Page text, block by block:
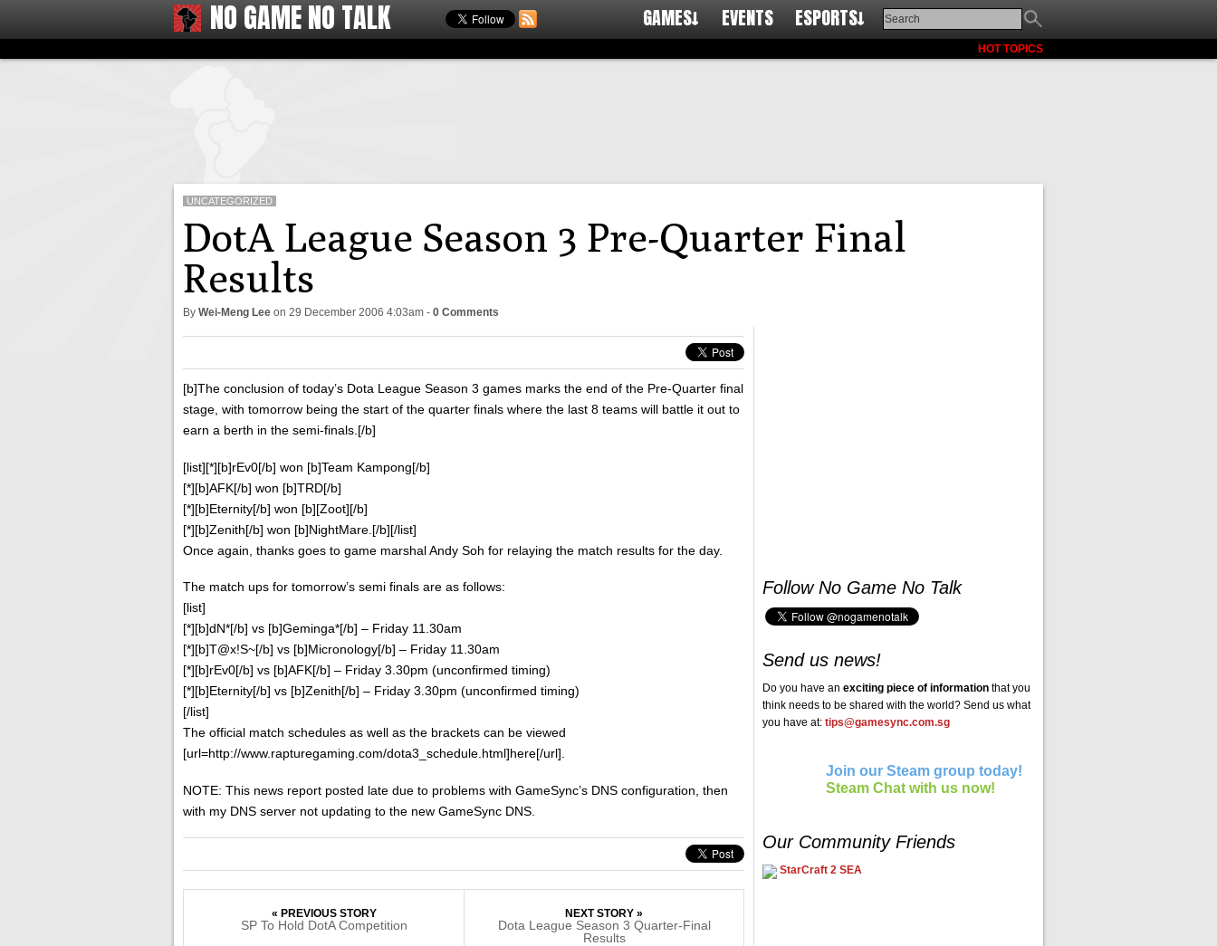
NO GAME NO TALK GAMES↓ EVENTS ESPORTS↓
HOT TOPICS
UNCATEGORIZED
DotA League Season 3 Pre-Quarter Final
Results
By Wei-Meng Lee on 29 December 2006 4:03am - 0 Comments
[b]The conclusion of today’s Dota League Season 3 games marks the end of the Pre-Quarter final
stage, with tomorrow being the start of the quarter finals where the last 8 teams will battle it out to
earn a berth in the semi-finals.[/b]
[list][*][b]rEv0[/b] won [b]Team Kampong[/b]
[*][b]AFK[/b] won [b]TRD[/b]
[*][b]Eternity[/b] won [b][Zoot][/b]
[*][b]Zenith[/b] won [b]NightMare.[/b][/list]
Once again, thanks goes to game marshal Andy Soh for relaying the match results for the day.
The match ups for tomorrow’s semi finals are as follows:
[list]
[*][b]dN*[/b] vs [b]Geminga*[/b] – Friday 11.30am
[*][b]T@x!S~[/b] vs [b]Micronology[/b] – Friday 11.30am
[*][b]rEv0[/b] vs [b]AFK[/b] – Friday 3.30pm (unconfirmed timing)
[*][b]Eternity[/b] vs [b]Zenith[/b] – Friday 3.30pm (unconfirmed timing)
[/list]
The official match schedules as well as the brackets can be viewed
[url=http://www.rapturegaming.com/dota3_schedule.html]here[/url].
NOTE: This news report posted late due to problems with GameSync’s DNS configuration, then
with my DNS server not updating to the new GameSync DNS.
« PREVIOUS STORY
SP To Hold DotA Competition
NEXT STORY »
Dota League Season 3 Quarter-Final
Results
Follow No Game No Talk
Send us news!
Do you have an exciting piece of information that you
think needs to be shared with the world? Send us what
you have at: tips@gamesync.com.sg
Join our Steam group today!
Steam Chat with us now!
Our Community Friends
StarCraft 2 SEA